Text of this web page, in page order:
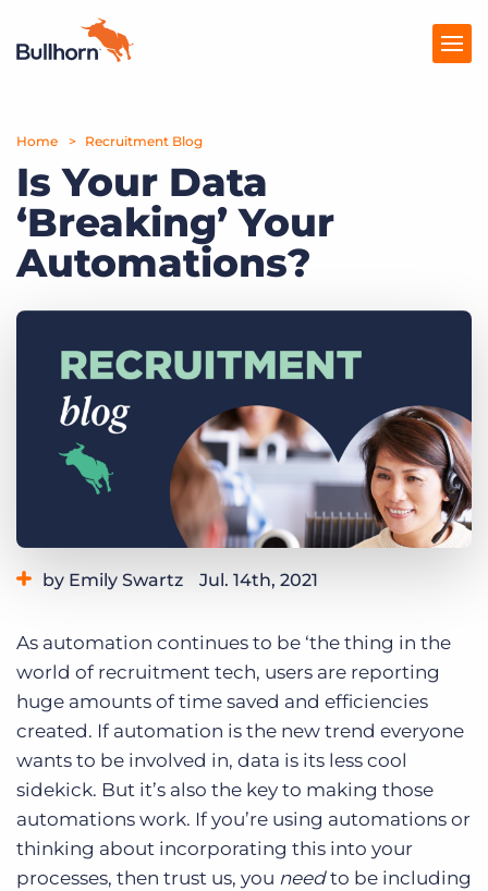
Products
Pricing
Resources
Log In
Home Recruitment Blog
Is Your Data
‘Breaking’ Your
Automations?
by Emily Swartz Jul. 14th, 2021
As automation continues to be ‘the thing in the
world of recruitment tech, users are reporting
huge amounts of time saved and efficiencies
created. If automation is the new trend everyone
wants to be involved in, data is its less cool
sidekick. But it’s also the key to making those
automations work. If you’re using automations or
thinking about incorporating this into your
processes, then trust us, you needto be including